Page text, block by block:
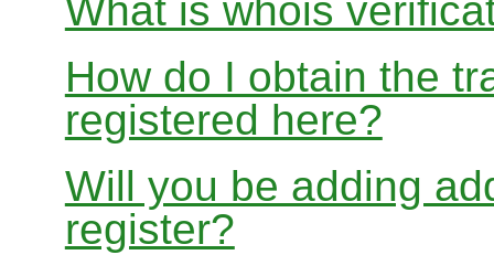
What is whois
How do I obtain the
registered here?
Will you be adding
register?